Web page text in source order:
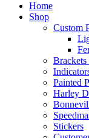
Home
Shop
Custom
Painted
Harley
Stickers